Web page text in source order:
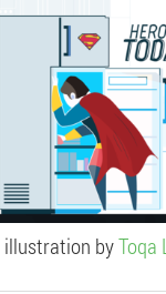
illustration byToqa